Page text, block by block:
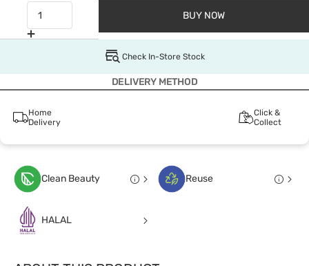
BUY NOW
Check In-Store Stock
DELIVERY METHOD
Home
Delivery
Click &
Collect
Clean Beauty Reuse
HALAL